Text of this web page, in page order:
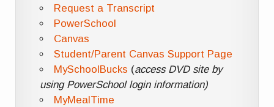
Request a Transcript
PowerSchool
Canvas
Student/Parent Canvas Support Page
MySchoolBucks (access DVD site by
using PowerSchool login information)
MyMealTime